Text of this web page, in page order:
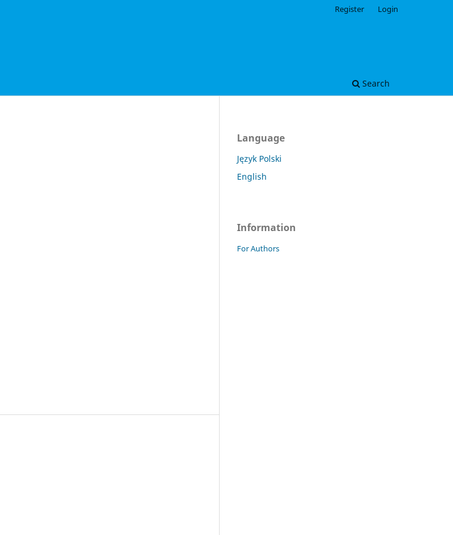
Search
Register Login
Language
Język Polski
English
Information
For Authors